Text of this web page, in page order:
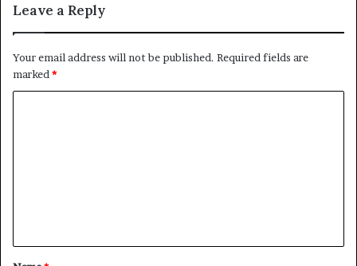
Leave a Reply
Your email address will not be published. Required fields are
marked *
t